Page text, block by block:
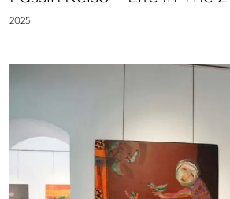
2025